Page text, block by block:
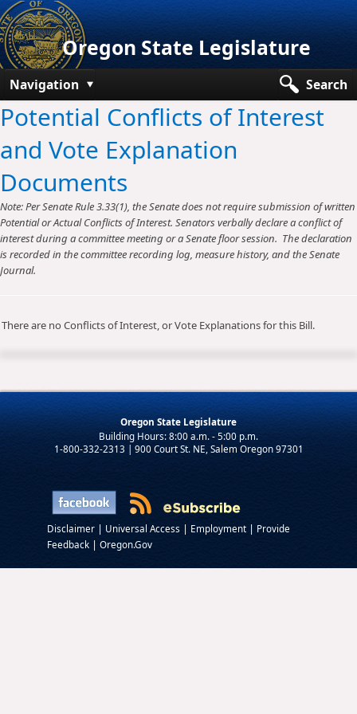
Oregon State Legislature
Navigation
Search
Senate
House
Bills and Laws
Committees
Get Involved
Potential Conflicts of Interest
and Vote Explanation
Documents
Note: Per Senate Rule 3.33(1), the Senate does not require submission of written
Potential or Actual Conflicts of Interest. Senators verbally declare a conflict of
interest during a committee meeting or a Senate floor session. The declaration
is recorded in the committee recording log, measure history, and the Senate
Journal.
There are no Conflicts of Interest, or Vote Explanations for this Bill.
Oregon State Legislature
1-800-332-2313 | 900 Court St. NE, Salem Oregon 97301
Disclaimer | Universal Access | Employment | Provide
Feedback | Oregon.Gov